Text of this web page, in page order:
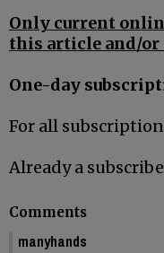
Only current
this article and/or
One-day
For all
Already a
Comments
manyhands